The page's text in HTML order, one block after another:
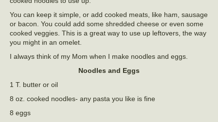
You can keep it simple, or add cooked meats, like ham, sausage
or bacon. You could add some shredded cheese or even some
cooked veggies. This is a great way to use up leftovers, the way
you might in an omelet.
I always think of my Mom when I make noodles and eggs.
Noodles and Eggs
1 T. butter or oil
8 oz. cooked noodles- any pasta you like is fine
8 eggs